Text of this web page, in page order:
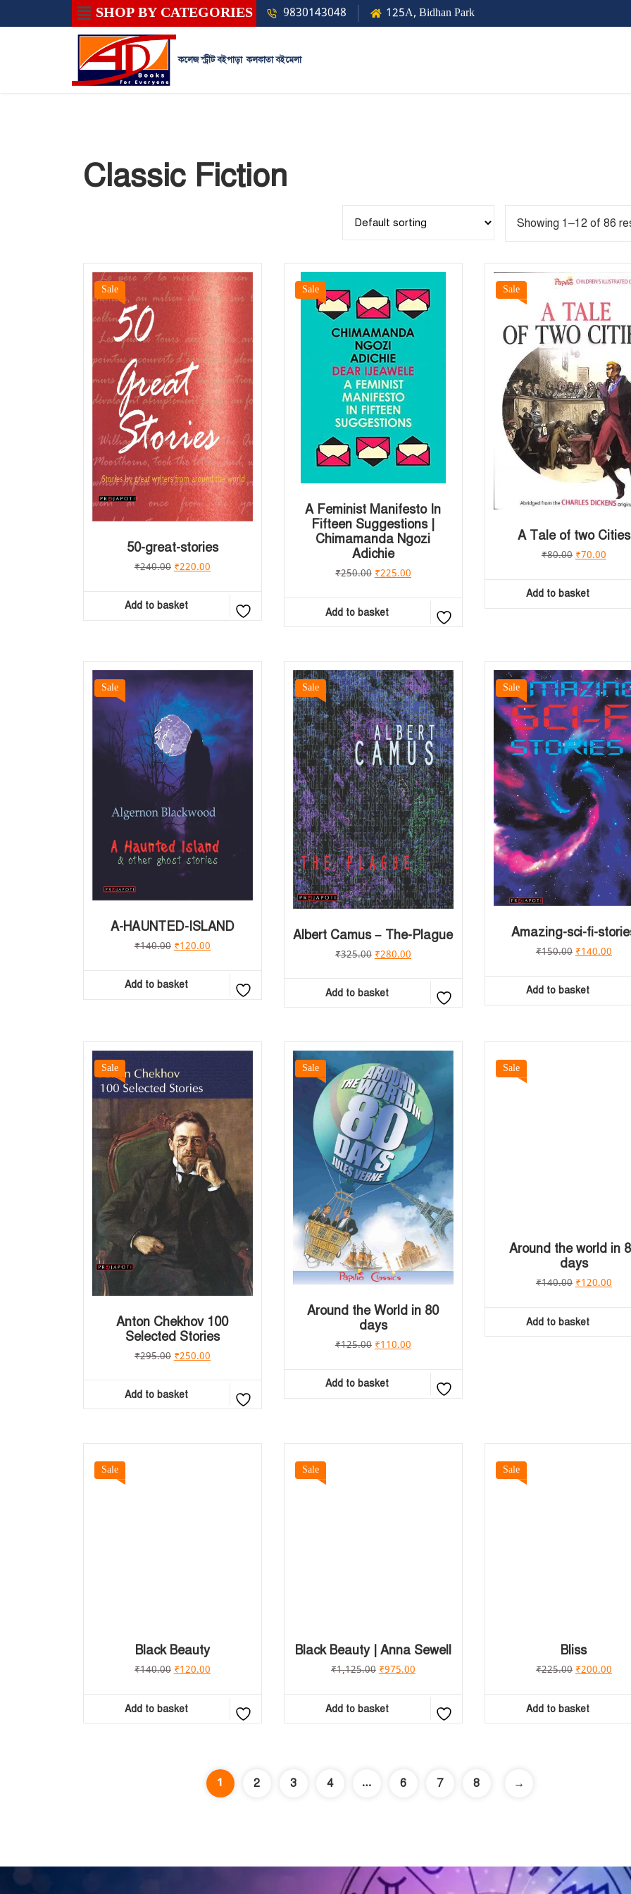
SHOP BY CATEGORIES 9830143048 125A, Bidhan Park
কলেজ স্ট্রীট বইপাড়া কলকাতা বইমেলা
Classic Fiction
Showing 1–12 of 86
Sale
50-great-stories
₹240.00 ₹220.00
Add to basket
Sale
A Feminist Manifesto In
Fifteen Suggestions |
Chimamanda Ngozi
Adichie
₹250.00 ₹225.00
Add to basket
Sale
A Tale of two Cities
₹80.00 ₹70.00
Add to basket
Sale
A-HAUNTED-ISLAND
₹140.00 ₹120.00
Add to basket
Sale
Albert Camus – The-Plague
₹325.00 ₹280.00
Add to basket
Sale
Amazing-sci-fi-
₹150.00 ₹140.00
Add to basket
Sale
Anton Chekhov 100
Selected Stories
₹295.00 ₹250.00
Add to basket
Sale
Around the World in 80
days
₹125.00 ₹110.00
Add to basket
Sale
Around the world in
days
₹140.00 ₹120.00
Add to basket
Sale
Black Beauty
₹140.00 ₹120.00
Add to basket
Sale
Black Beauty | Anna Sewell
₹1,125.00 ₹975.00
Add to basket
Sale
Bliss
₹225.00 ₹200.00
Add to basket
1 2 3 4 … 6 7 8 →